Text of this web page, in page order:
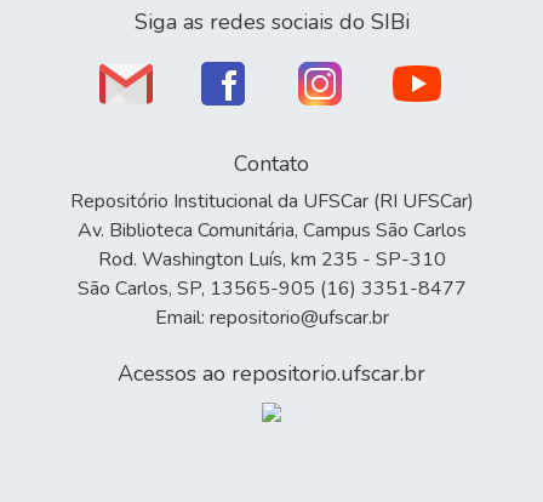
Siga as redes sociais do SIBi
Contato
Repositório Institucional da UFSCar (RI UFSCar)
Av. Biblioteca Comunitária, Campus São Carlos
Rod. Washington Luís, km 235 - SP-310
São Carlos, SP, 13565-905 (16) 3351-8477
Email: repositorio@ufscar.br
Acessos ao repositorio.ufscar.br